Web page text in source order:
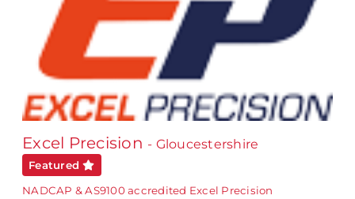
Excel Precision - Gloucestershire
Featured
NADCAP & AS9100 accredited Excel Precision